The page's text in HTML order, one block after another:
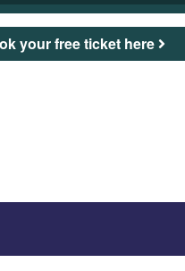
your free ticket here